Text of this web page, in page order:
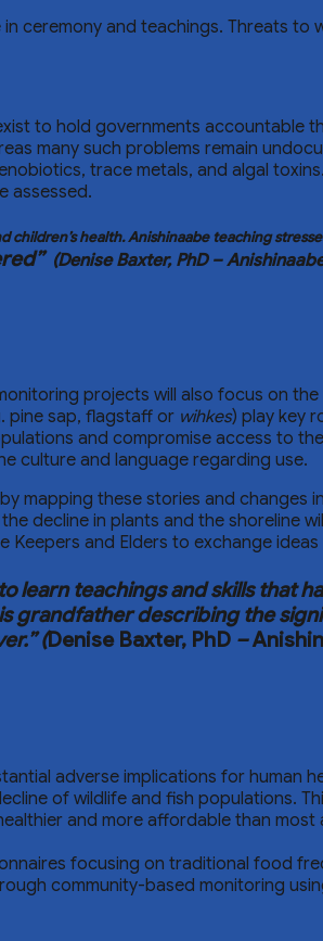
ceremony and teachings. Threats
to hold governments accountable
many such problems remain
trace metals, and algal
assessed.
children’s health. Anishinaabe teaching
(Denise Baxter, PhD –
projects will also focus on
pine sap, flagstaff or wihkes) play key
and compromise access to
culture and language regarding use.
mapping these stories and changes
decline in plants and the shoreline
and Elders to exchange ideas
learn teachings and skills that
grandfather describing the
(Denise Baxter, PhD –
adverse implications for human
of wildlife and fish populations.
and more affordable than
focusing on traditional food
community-based monitoring